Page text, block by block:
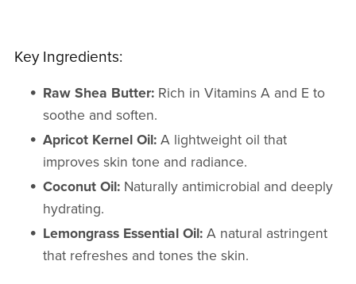
Key Ingredients:
Raw Shea Butter: Rich in Vitamins A and E to
soothe and soften.
Apricot Kernel Oil: A lightweight oil that
improves skin tone and radiance.
Coconut Oil: Naturally antimicrobial and deeply
hydrating.
Lemongrass Essential Oil: A natural astringent
that refreshes and tones the skin.